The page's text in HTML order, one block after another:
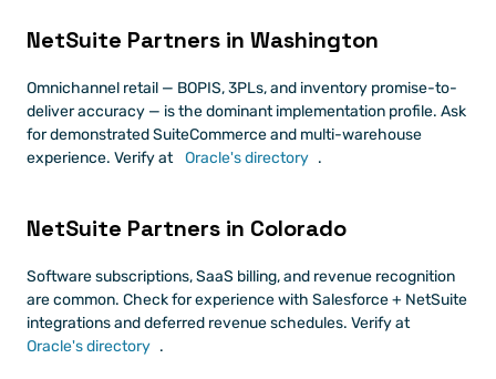
NetSuite Partners in Washington
Omnichannel retail — BOPIS, 3PLs, and inventory promise-to-
deliver accuracy — is the dominant implementation profile. Ask
for demonstrated SuiteCommerce and multi-warehouse
experience. Verify at
Oracle's directory .
NetSuite Partners in Colorado
Software subscriptions, SaaS billing, and revenue recognition
are common. Check for experience with Salesforce + NetSuite
integrations and deferred revenue schedules. Verify at
Oracle's directory .